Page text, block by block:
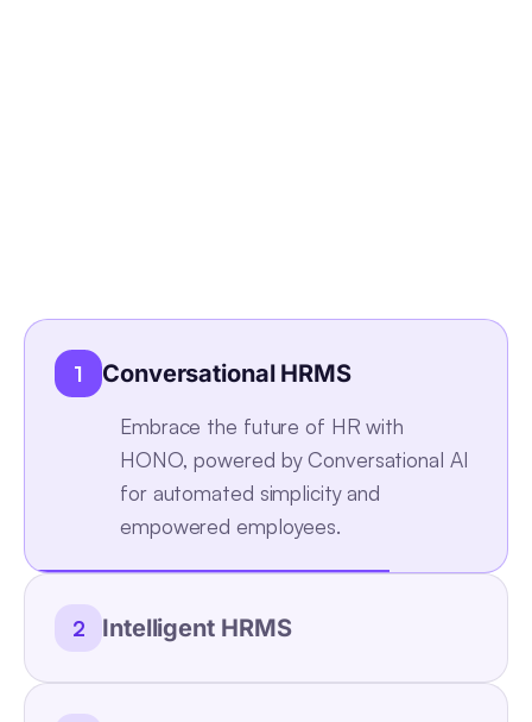
1 Conversational HRMS
Embrace the future of HR with
HONO, powered by Conversational AI
for automated simplicity and
empowered employees.
2 Intelligent HRMS